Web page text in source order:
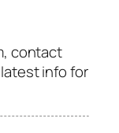
contact
info for